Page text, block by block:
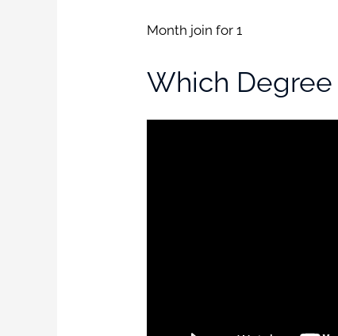
Month join for 1
Which Degree